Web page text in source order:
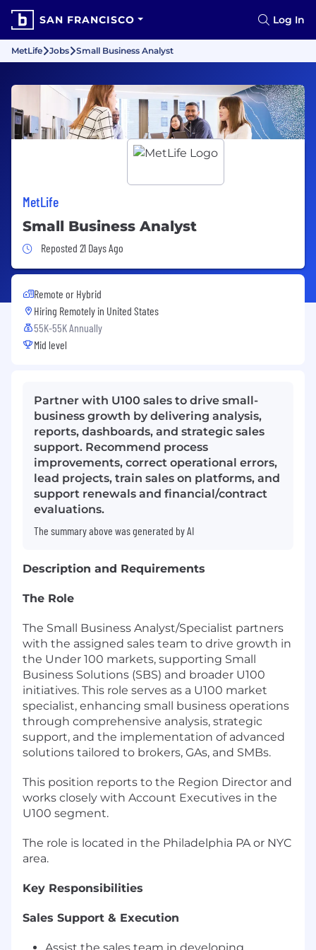
SAN FRANCISCO Log In
MetLife Jobs Small Business Analyst
MetLife
Small Business Analyst
Job Posted 21 Days Ago
Reposted 21 Days Ago
Remote or Hybrid
Hiring Remotely in United States
55K-55K Annually
Mid level
Partner with U100 sales to drive small-
business growth by delivering analysis,
reports, dashboards, and strategic sales
support. Recommend process
improvements, correct operational errors,
lead projects, train sales on platforms, and
support renewals and financial/contract
evaluations.
The summary above was generated by AI
Description and Requirements
The Role
The Small Business Analyst/Specialist partners
with the assigned sales team to drive growth in
the Under 100 markets, supporting Small
Business Solutions (SBS) and broader U100
initiatives. This role serves as a U100 market
specialist, enhancing small business operations
through comprehensive analysis, strategic
support, and the implementation of advanced
solutions tailored to brokers, GAs, and SMBs.
This position reports to the Region Director and
works closely with Account Executives in the
U100 segment.
The role is located in the Philadelphia PA or NYC
area.
Key Responsibilities
Sales Support & Execution
Assist the sales team in developing